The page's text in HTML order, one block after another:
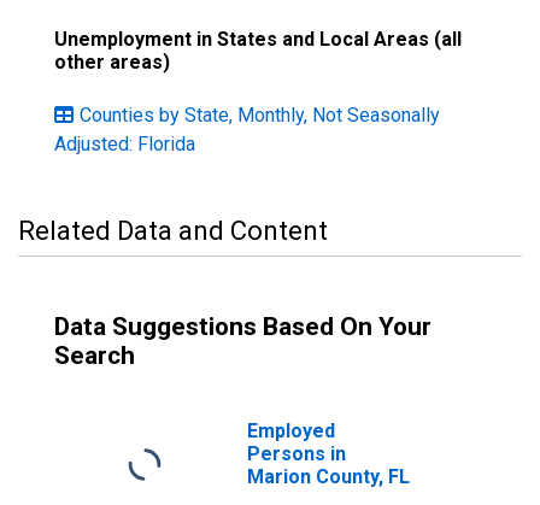
Unemployment in States and Local Areas (all
other areas)
Counties by State, Monthly, Not Seasonally
Adjusted: Florida
Related Data and Content
Data Suggestions Based On Your
Search
Employed
Persons in
Marion County, FL